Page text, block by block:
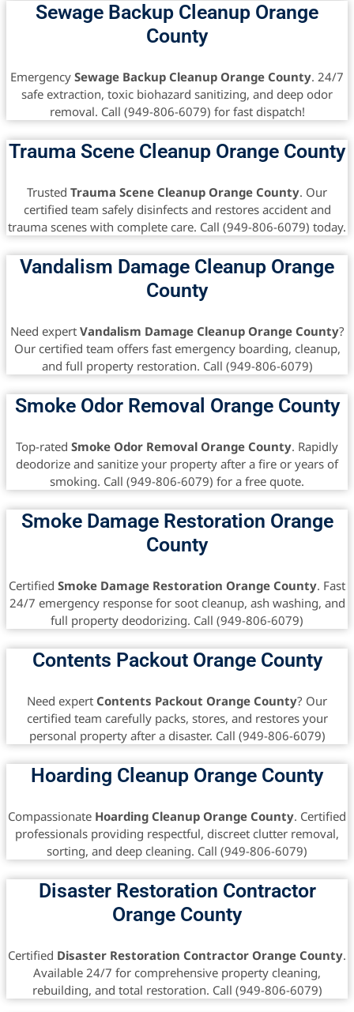
Sewage Backup Cleanup Orange
County
Emergency Sewage Backup Cleanup Orange County. 24/7
safe extraction, toxic biohazard sanitizing, and deep odor
removal. Call (949-806-6079) for fast dispatch!
Trauma Scene Cleanup Orange County
Trusted Trauma Scene Cleanup Orange County. Our
certified team safely disinfects and restores accident and
trauma scenes with complete care. Call (949-806-6079) today.
Vandalism Damage Cleanup Orange
County
Need expert Vandalism Damage Cleanup Orange County?
Our certified team offers fast emergency boarding, cleanup,
and full property restoration. Call (949-806-6079)
Smoke Odor Removal Orange County
Top-rated Smoke Odor Removal Orange County. Rapidly
deodorize and sanitize your property after a fire or years of
smoking. Call (949-806-6079) for a free quote.
Smoke Damage Restoration Orange
County
Certified Smoke Damage Restoration Orange County. Fast
24/7 emergency response for soot cleanup, ash washing, and
full property deodorizing. Call (949-806-6079)
Contents Packout Orange County
Need expert Contents Packout Orange County? Our
certified team carefully packs, stores, and restores your
personal property after a disaster. Call (949-806-6079)
Hoarding Cleanup Orange County
Compassionate Hoarding Cleanup Orange County. Certified
professionals providing respectful, discreet clutter removal,
sorting, and deep cleaning. Call (949-806-6079)
Disaster Restoration Contractor
Orange County
Certified Disaster Restoration Contractor Orange County.
Available 24/7 for comprehensive property cleaning,
rebuilding, and total restoration. Call (949-806-6079)